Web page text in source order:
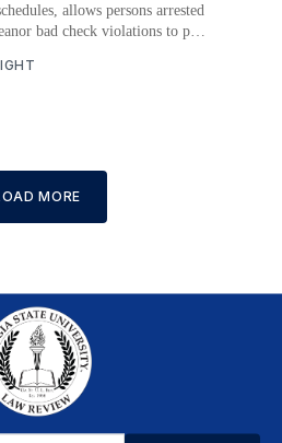
allows persons arrested
bad check violations to post
forfeiture of the bond,
MORE